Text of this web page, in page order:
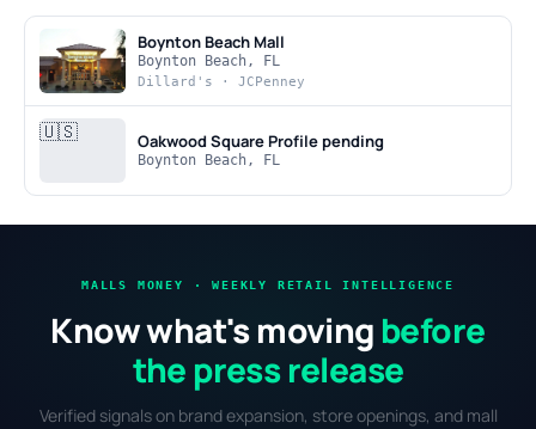
Boynton Beach Mall
Boynton Beach, FL
Dillard's · JCPenney
🇺🇸 Oakwood Square Profile pending
Boynton Beach, FL
MALLS MONEY · WEEKLY RETAIL INTELLIGENCE
Know what's moving before
the press release
Verified signals on brand expansion, store openings, and mall